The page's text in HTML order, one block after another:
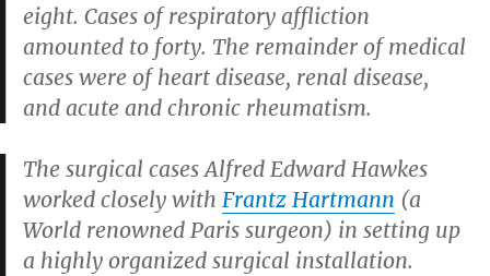
eight. Cases of respiratory affliction
amounted to forty. The remainder of medical
cases were of heart disease, renal disease,
and acute and chronic rheumatism.
The surgical cases Alfred Edward Hawkes
worked closely with Frantz Hartmann (a
World renowned Paris surgeon) in setting up
a highly organized surgical installation.